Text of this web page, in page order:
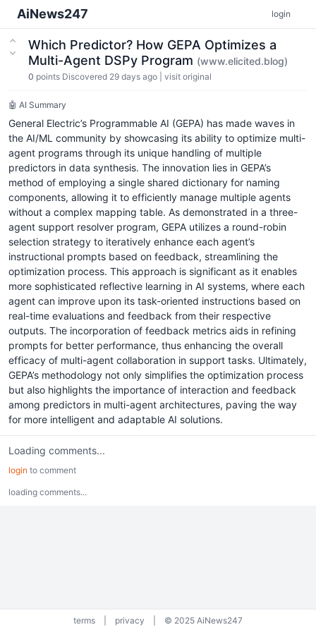
AiNews247 login
Which Predictor? How GEPA Optimizes a
Multi-Agent DSPy Program (www.elicited.blog)
0 points Discovered 29 days ago visit original
🤖 AI Summary
General Electric’s Programmable AI (GEPA) has made waves in
the AI/ML community by showcasing its ability to optimize multi-
agent programs through its unique handling of multiple
predictors in data synthesis. The innovation lies in GEPA’s
method of employing a single shared dictionary for naming
components, allowing it to efficiently manage multiple agents
without a complex mapping table. As demonstrated in a three-
agent support resolver program, GEPA utilizes a round-robin
selection strategy to iteratively enhance each agent’s
instructional prompts based on feedback, streamlining the
optimization process. This approach is significant as it enables
more sophisticated reflective learning in AI systems, where each
agent can improve upon its task-oriented instructions based on
real-time evaluations and feedback from their respective
outputs. The incorporation of feedback metrics aids in refining
prompts for better performance, thus enhancing the overall
efficacy of multi-agent collaboration in support tasks. Ultimately,
GEPA’s methodology not only simplifies the optimization process
but also highlights the importance of interaction and feedback
among predictors in multi-agent architectures, paving the way
for more intelligent and adaptable AI solutions.
Loading comments...
login to comment
loading comments...
terms privacy © 2025 AiNews247